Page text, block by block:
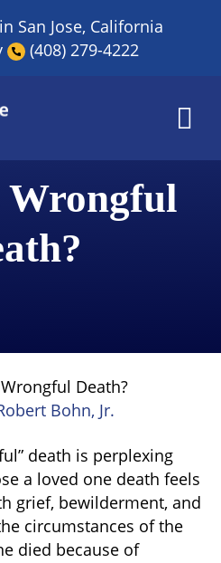
San Jose, California
(408) 279-4222
Death?
Bohn, Jr.
death is perplexing
a loved one death feels
grief, bewilderment, and
circumstances of the
died because of